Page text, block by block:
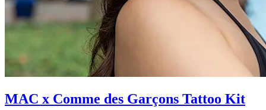
MAC x Comme des Garçons Tattoo Kit